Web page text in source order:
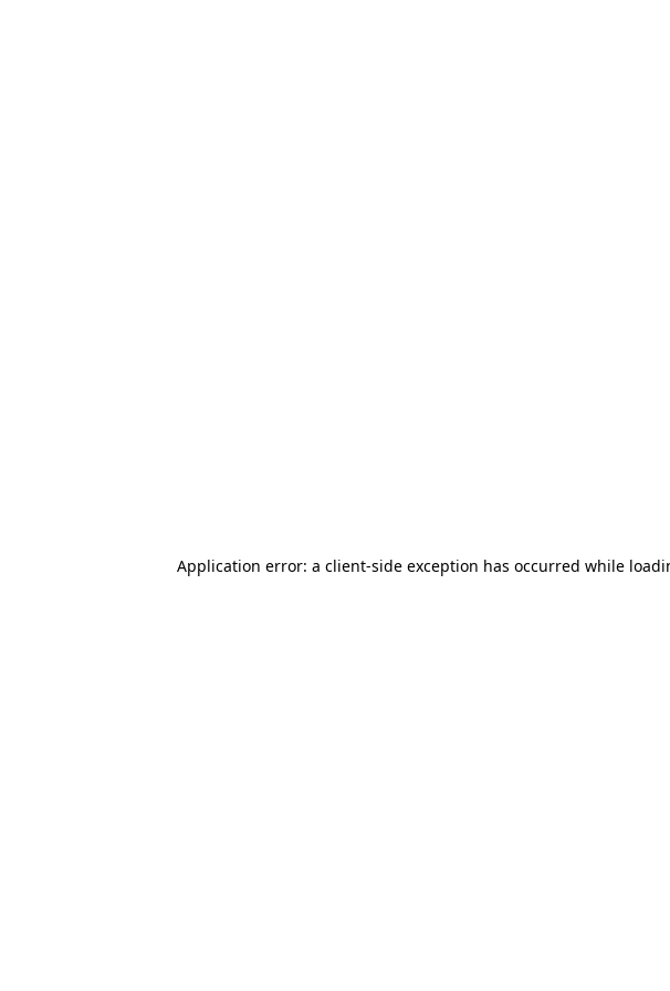
Application error: a client-side exception has occurred while